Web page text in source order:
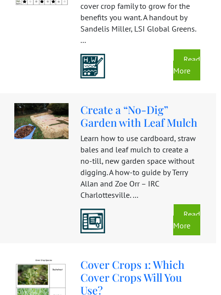
cover crop family to grow for the
benefits you want. A handout by
Sandelis Miller, LSI Global Greens.
...
Read
More
Create a “No-Dig”
Garden with Leaf Mulch
Learn how to use cardboard, straw
bales and leaf mulch to create a
no-till, new garden space without
digging. A how-to guide by Terry
Allan and Zoe Orr – IRC
Charlottesville. ...
Read
More
Cover Crops 1: Which
Cover Crops Will You
Use?